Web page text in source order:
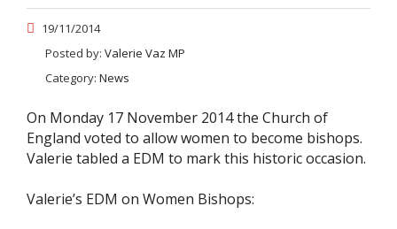
19/11/2014
Posted by: Valerie Vaz MP
Category: News
On Monday 17 November 2014 the Church of
England voted to allow women to become bishops.
Valerie tabled a EDM to mark this historic occasion.
Valerie’s EDM on Women Bishops: